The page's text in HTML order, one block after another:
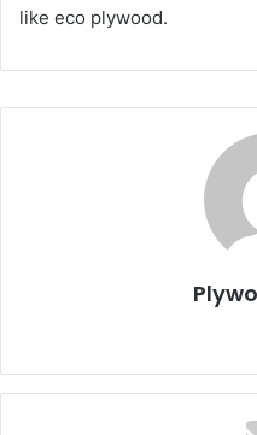
like eco plywood.